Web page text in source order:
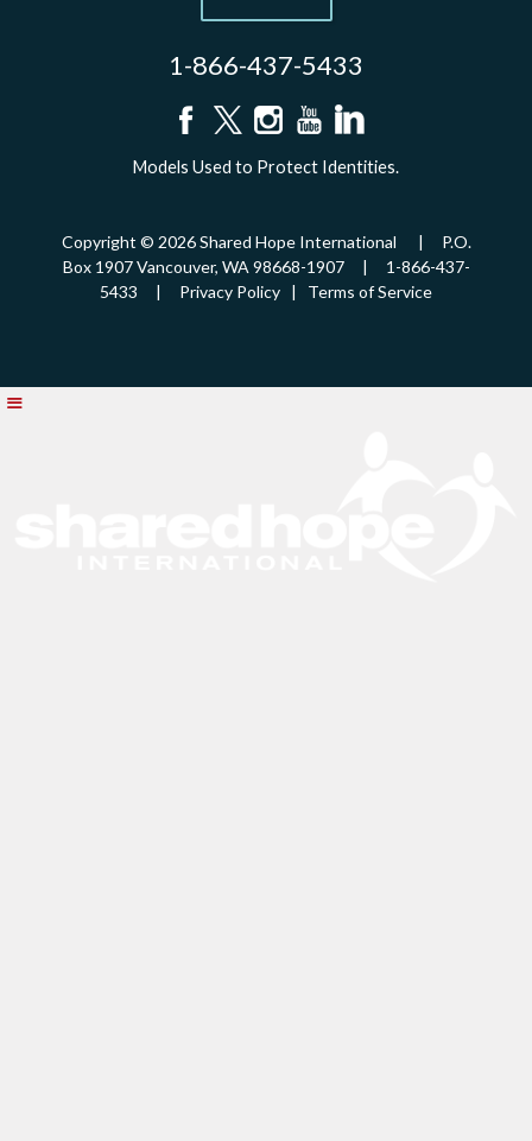
1-866-437-5433
Models Used to Protect Identities.
Copyright © 2026 Shared Hope International | P.O.
Box 1907 Vancouver, WA 98668-1907 | 1-866-437-
5433 | Privacy Policy | Terms of Service